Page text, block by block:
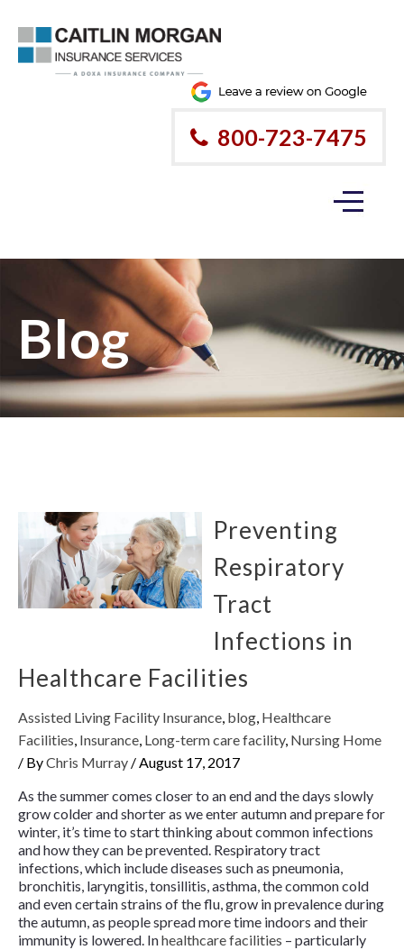
800-723-7475
Blog
Preventing
Respiratory
Tract
Infections in
Healthcare Facilities
Assisted Living Facility Insurance, blog, Healthcare
Facilities, Insurance, Long-term care facility, Nursing Home
/ ByChris Murray /August 17, 2017
As the summer comes closer to an end and the days slowly
grow colder and shorter as we enter autumn and prepare for
winter, it’s time to start thinking about common infections
and how they can be prevented. Respiratory tract
infections, which include diseases such as pneumonia,
bronchitis, laryngitis, tonsillitis, asthma, the common cold
and even certain strains of the flu, grow in prevalence during
the autumn, as people spread more time indoors and their
immunity is lowered. Inhealthcare facilities – particularly